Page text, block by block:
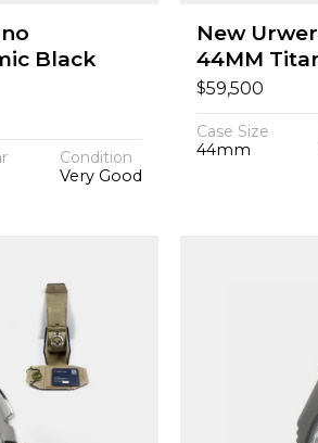
Black
Condition
Very Good
New
44MM
$59,500
Case Size
44mm